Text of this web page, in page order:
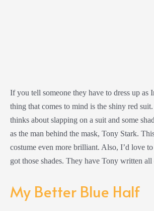
If you tell someone they have to dress up as
thing that comes to mind is the shiny red
thinks about slapping on a suit and some
as the man behind the mask, Tony Stark.
costume even more brilliant. Also, I’d love
got those shades. They have Tony written
My Better Blue Half